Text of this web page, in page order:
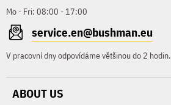
Mo - Fri: 08:00 - 17:00
service.en@bushman.eu
V pracovní dny odpovídáme většinou do 2 hodin.
ABOUT US